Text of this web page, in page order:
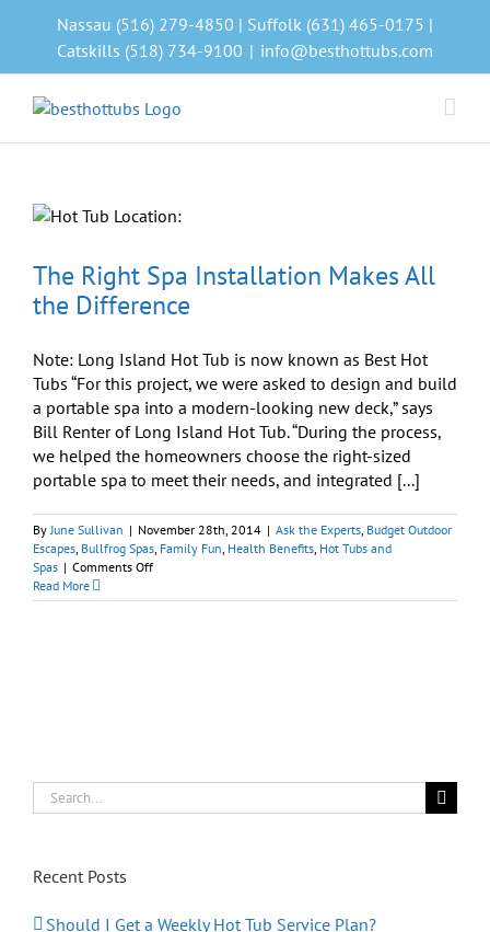
Nassau (516) 279-4850 | Suffolk (631) 465-0175 |
Catskills (518) 734-9100 | info@besthottubs.com
The Right Spa Installation Makes All
the Difference
Note: Long Island Hot Tub is now known as Best Hot
Tubs “For this project, we were asked to design and build
a portable spa into a modern-looking new deck,” says
Bill Renter of Long Island Hot Tub. “During the process,
we helped the homeowners choose the right-sized
portable spa to meet their needs, and integrated [...]
ByJune Sullivan | November 28th, 2014 | Ask the Experts, Budget Outdoor
Escapes, Bullfrog Spas, Family Fun, Health Benefits, Hot Tubs and
Spas | Comments Offon
Right
Read More
Search
for:
Recent Posts
Should I Get a Weekly Hot Tub Service Plan?